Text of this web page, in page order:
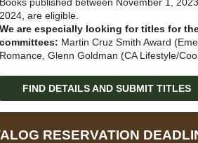
2024, are eligible.
We are especially looking for titles for
committees: Martin Cruz Smith Award
Romance, Glenn Goldman (CA Lifestyle/
FIND DETAILS AND SUBMIT TITLES
RESERVATION